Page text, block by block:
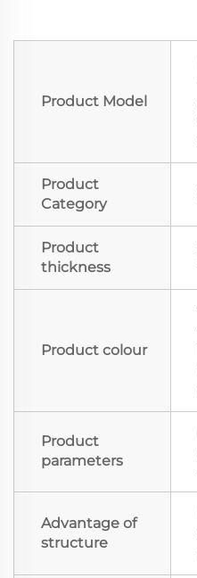
Product Model
Product
Category
Product
thickness
Product colour
Product
parameters
Advantage of
structure